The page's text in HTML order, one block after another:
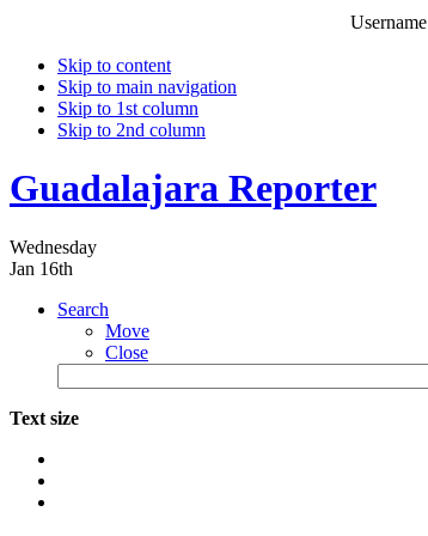
Username
Skip to content
Skip to main navigation
Skip to 1st column
Skip to 2nd column
Guadalajara Reporter
Wednesday
Jan 16th
Search
Move
Close
Text size